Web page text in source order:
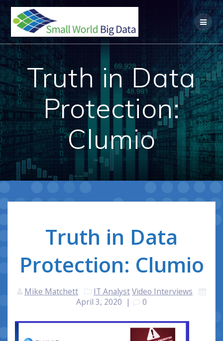
Skip
content
Truth in Data
Protection:
Clumio
Truth in Data
Protection: Clumio
Mike Matchett IT AnalystVideo Interviews
April 3, 2020 | 0